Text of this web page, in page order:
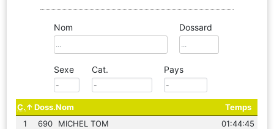
Nom Dossard
Sexe Cat. Pays
C. Doss.Nom
Temps
1
690 MICHEL TOM
01:44:45